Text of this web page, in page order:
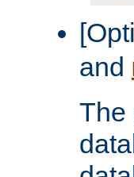
and
The